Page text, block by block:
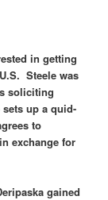
in getting
Steele was
soliciting
up a quid-
to
exchange for
gained